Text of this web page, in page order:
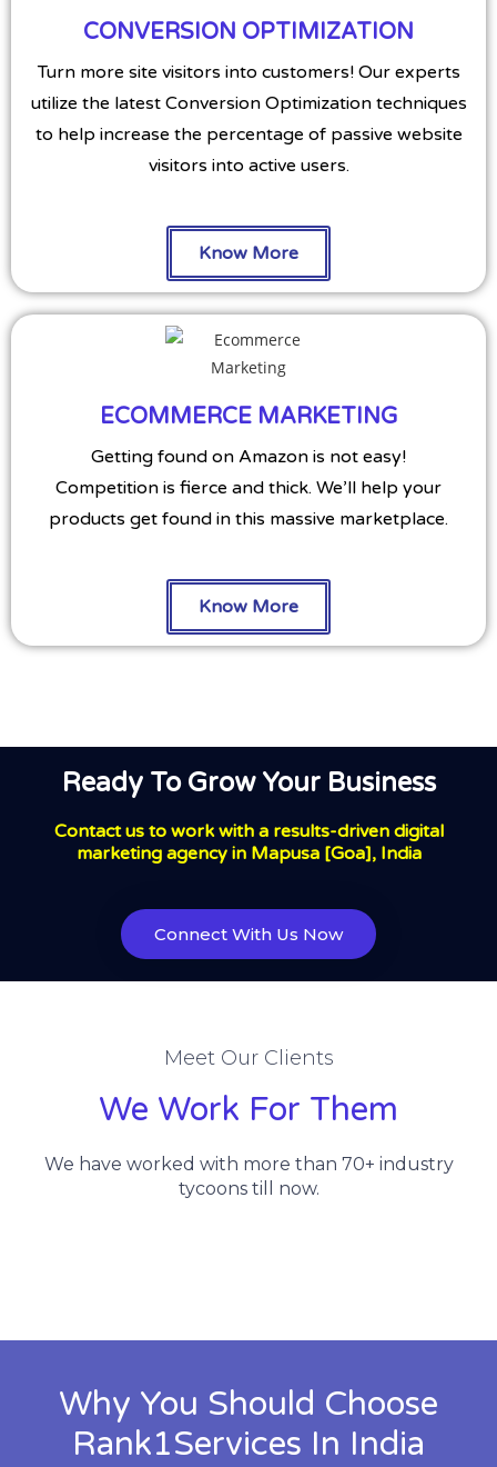
CONVERSION OPTIMIZATION
Turn more site visitors into customers! Our experts
utilize the latest Conversion Optimization techniques
to help increase the percentage of passive website
visitors into active users.
Know More
ECOMMERCE MARKETING
Getting found on Amazon is not easy!
Competition is fierce and thick. We’ll help your
products get found in this massive marketplace.
Know More
Ready To Grow Your Business
Contact us to work with a results-driven digital
marketing agency in Mapusa [Goa], India
Connect With Us Now
Meet Our Clients
We Work For Them
We have worked with more than 70+ industry
tycoons till now.
Why You Should Choose
Rank1Services In India